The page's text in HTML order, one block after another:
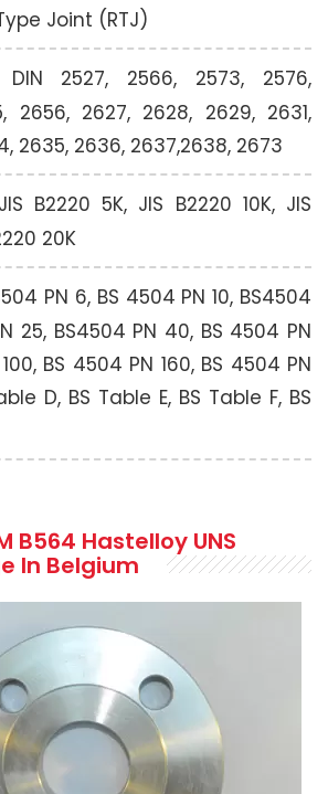
Joint (RTJ)
2527, 2566, 2573, 2576,
2656, 2627, 2628, 2629, 2631,
2635, 2636, 2637,2638, 2673
B2220 5K, JIS B2220 10K, JIS
20K
PN 6, BS 4504 PN 10, BS4504
25, BS4504 PN 40, BS 4504 PN
BS 4504 PN 160, BS 4504 PN
D, BS Table E, BS Table F, BS
B564 Hastelloy UNS
In Belgium